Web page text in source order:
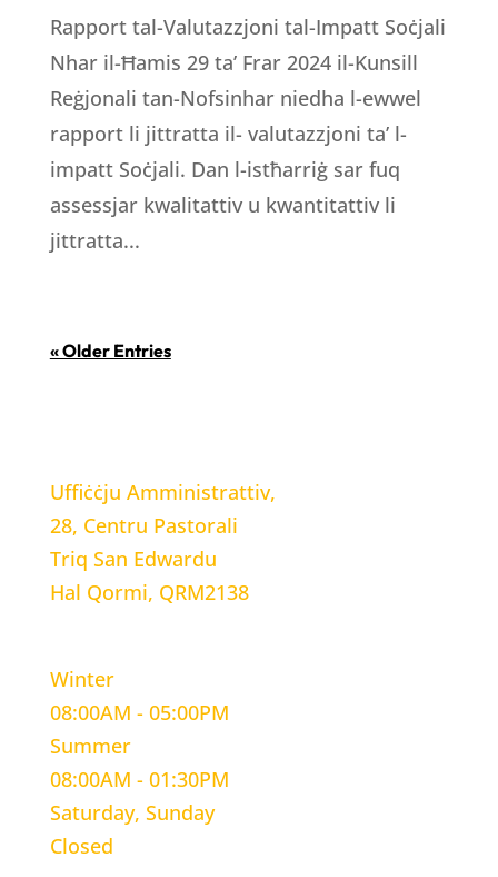
Rapport tal-Valutazzjoni tal-Impatt Soċjali
Nhar il-Ħamis 29 ta’ Frar 2024 il-Kunsill
Reġjonali tan-Nofsinhar niedha l-ewwel
rapport li jittratta il- valutazzjoni ta’ l-
impatt Soċjali. Dan l-istħarriġ sar fuq
assessjar kwalitattiv u kwantitattiv li
jittratta...
« Older Entries
Uffiċċju Amministrattiv,
28, Centru Pastorali
Triq San Edwardu
Hal Qormi, QRM2138
Winter
08:00AM - 05:00PM
Summer
08:00AM - 01:30PM
Saturday, Sunday
Closed